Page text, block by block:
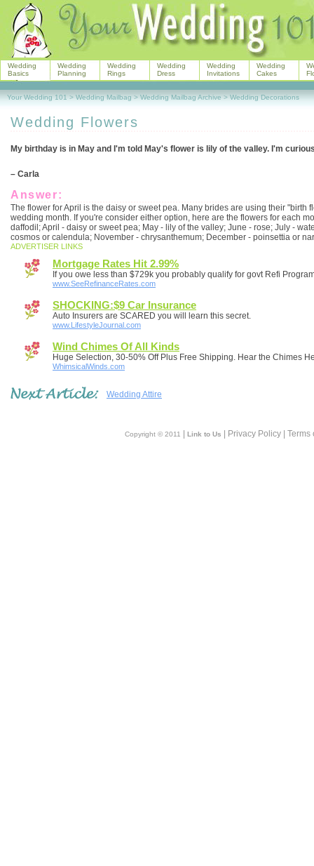
Wedding Flowers
My birthday is in May and I'm told May's flower is lily of the valley. I'm
– Carla
Answer:
The flower for April is the daisy or sweet pea. Many brides are using their "birth
wedding month. If you're consider either option, here are the flowers for each
daffodil; April - daisy or sweet pea; May - lily of the valley; June - rose; July -
cosmos or calendula; November - chrysanthemum; December - poinsettia or
ADVERTISER LINKS
Mortgage Rates Hit 2.99%
If you owe less than $729k you probably qualify for govt Refi
www.SeeRefinanceRates.com
SHOCKING:$9 Car Insurance
Auto Insurers are SCARED you will learn this secret.
www.LifestyleJournal.com
Wind Chimes Of All Kinds
Huge Selection, 30-50% Off Plus Free Shipping. Hear the Chimes
WhimsicalWinds.com
Wedding Attire
Copyright © 2011 Link to Us | Privacy Policy |
Wedding
Basics
Wedding
Planning
Wedding
Rings
Wedding
Dress
Wedding
Invitations
Wedding
Cakes
Your Wedding 101 > Wedding Mailbag > Wedding Mailbag Archive > Wedding Decorations